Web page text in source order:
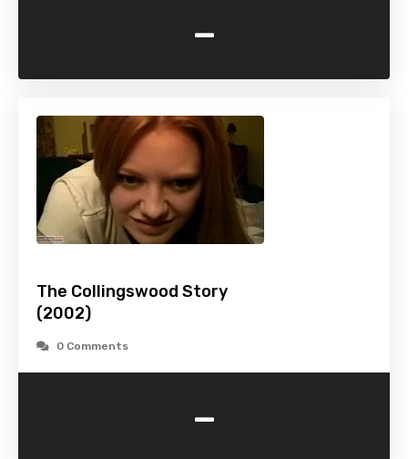
-
The Collingswood Story
(2002)
0 Comments
-